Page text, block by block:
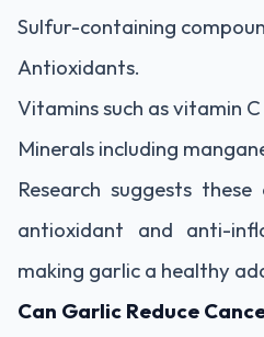
Sulfur-containing
Antioxidants.
Vitamins such as vitamin
Minerals including
Research suggests
antioxidant and anti-
making garlic a healthy
Can Garlic Reduce